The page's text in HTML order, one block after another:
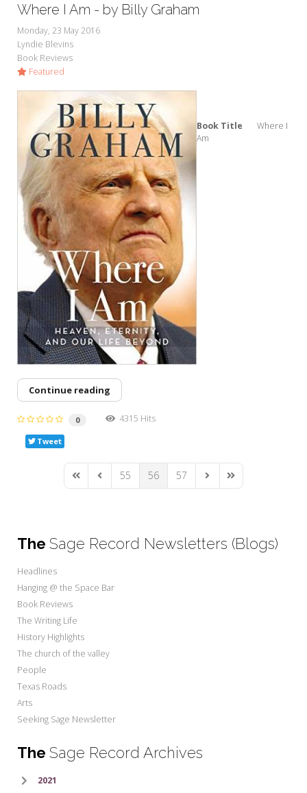
Where I Am - by Billy Graham
Monday, 23 May 2016
Lyndie Blevins
Book Reviews
Featured
Book Title Where I
Am
Continue reading
0 4315 Hits
Tweet
First PagePrevious Page
55 56 57 Next PageLast Page
The Sage Record Newsletters (Blogs)
Headlines
Hanging @ the Space Bar
Book Reviews
The Writing Life
History Highlights
The church of the valley
People
Texas Roads
Arts
Seeking Sage Newsletter
The Sage Record Archives
2021